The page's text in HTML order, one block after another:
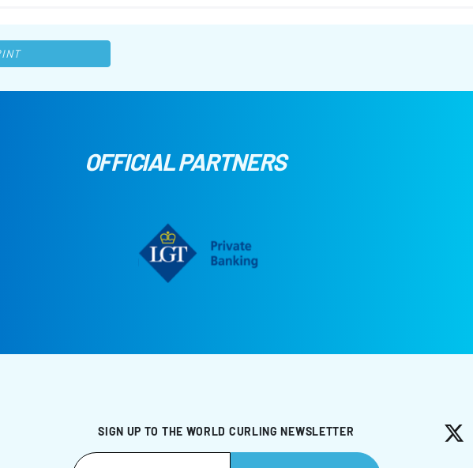
OFFICIAL PARTNERS
SIGN UP TO THE WORLD CURLING NEWSLETTER X